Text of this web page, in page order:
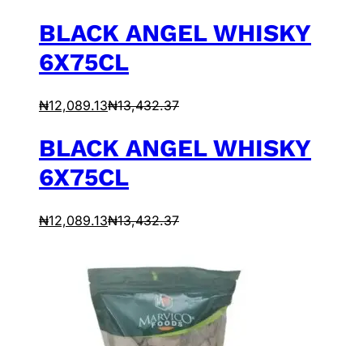
BLACK ANGEL WHISKY
6X75CL
₦12,089.13₦13,432.37
BLACK ANGEL WHISKY
6X75CL
₦12,089.13₦13,432.37